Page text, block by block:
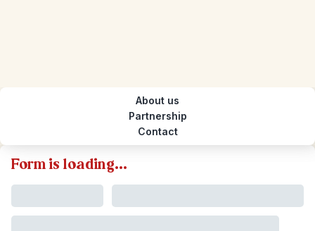
About us
Partnership
Contact
Form is loading...